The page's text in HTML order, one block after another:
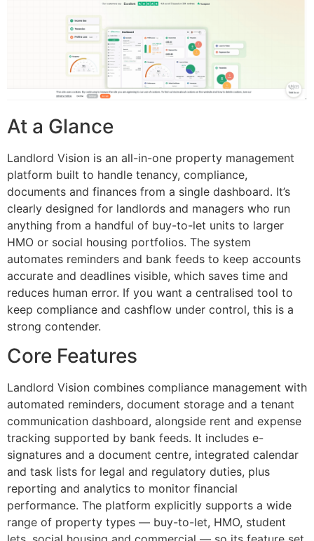
At a Glance
Landlord Vision is an all-in-one property management
platform built to handle tenancy, compliance,
documents and finances from a single dashboard. It’s
clearly designed for landlords and managers who run
anything from a handful of buy-to-let units to larger
HMO or social housing portfolios. The system
automates reminders and bank feeds to keep accounts
accurate and deadlines visible, which saves time and
reduces human error. If you want a centralised tool to
keep compliance and cashflow under control, this is a
strong contender.
Core Features
Landlord Vision combines compliance management with
automated reminders, document storage and a tenant
communication dashboard, alongside rent and expense
tracking supported by bank feeds. It includes e-
signatures and a document centre, integrated calendar
and task lists for legal and regulatory duties, plus
reporting and analytics to monitor financial
performance. The platform explicitly supports a wide
range of property types — buy-to-let, HMO, student